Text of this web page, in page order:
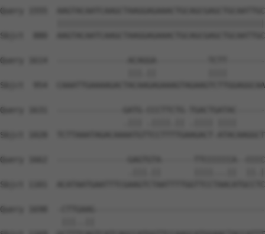
Query 1555
Sbjct  880
Query 1614  ---------------ACAGGA-----------
Sbjct  954
Query 1631  --------------GATG-CCCTTCTG-
Sbjct 1028  TCTTAAATAGACAAAATGTTCCTTTTGAAGACT-
Query 1662  ---------------GAGTGTA-------TTCCCCCCA--
Sbjct 1101
Query 1698  -